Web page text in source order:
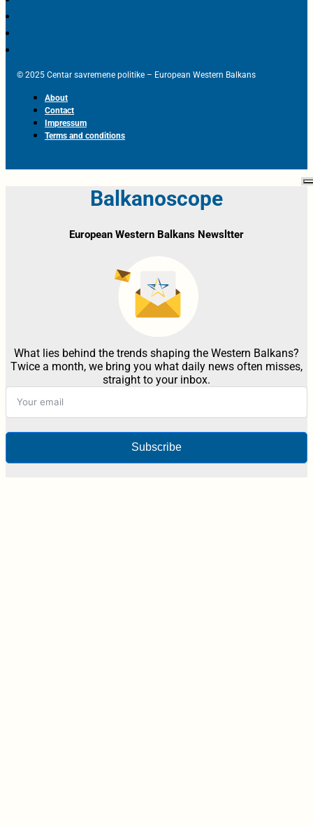
© 2025 Centar savremene politike – European Western Balkans
About
Contact
Impressum
Terms and conditions
Balkanoscope
European Western Balkans Newsltter
What lies behind the trends shaping the Western Balkans?
Twice a month, we bring you what daily news often misses,
straight to your inbox.
Subscribe